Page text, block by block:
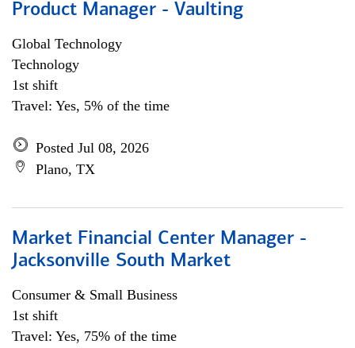
Product Manager - Vaulting
Global Technology
Technology
1st shift
Travel: Yes, 5% of the time
Posted Jul 08, 2026
Plano, TX
Market Financial Center Manager -
Jacksonville South Market
Consumer & Small Business
1st shift
Travel: Yes, 75% of the time